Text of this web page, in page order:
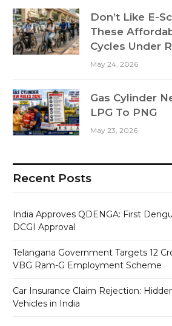
Don’t Like E-
These
Cycles Under
May 24, 2026
Gas Cylinder
LPG To PNG
May 23, 2026
Recent Posts
India Approves QDENGA: First
DCGI Approval
Telangana Government Targets 12
VBG Ram-G Employment Scheme
Car Insurance Claim Rejection:
Vehicles in India